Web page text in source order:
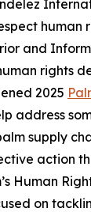
human
and
rights
2025
address
supply
action
Human
on